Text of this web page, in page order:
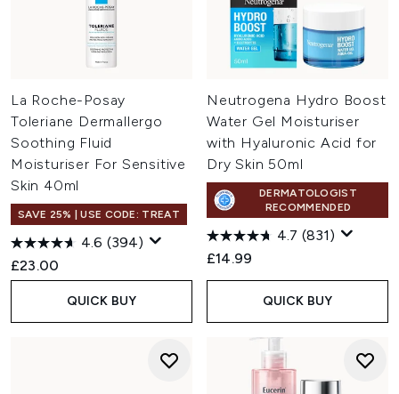
La Roche-Posay
Toleriane Dermallergo
Soothing Fluid
Moisturiser For Sensitive
Skin 40ml
SAVE 25% | USE CODE: TREAT
4.6 (394)
£23.00
QUICK BUY
Neutrogena Hydro Boost
Water Gel Moisturiser
with Hyaluronic Acid for
Dry Skin 50ml
DERMATOLOGIST
RECOMMENDED
4.7 (831)
£14.99
QUICK BUY